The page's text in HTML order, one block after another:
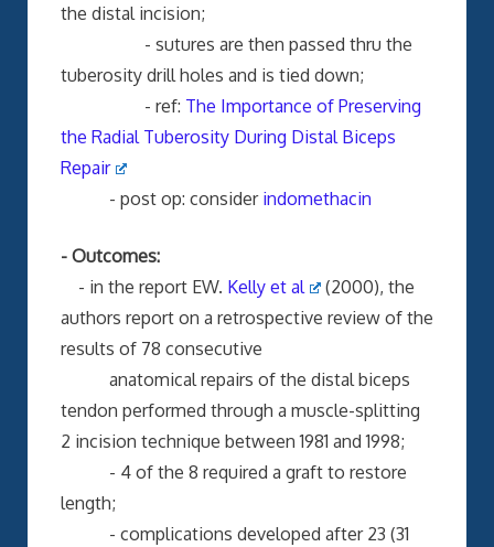
the distal incision;
- sutures are then passed thru the
tuberosity drill holes and is tied down;
- ref: The Importance of Preserving
the Radial Tuberosity During Distal Biceps
Repair
- post op: consider indomethacin
- Outcomes:
- in the report EW. Kelly et al
(2000), the
authors report on a retrospective review of the
results of 78 consecutive
anatomical repairs of the distal biceps
tendon performed through a muscle-splitting
2 incision technique between 1981 and 1998;
- 4 of the 8 required a graft to restore
length;
- complications developed after 23 (31